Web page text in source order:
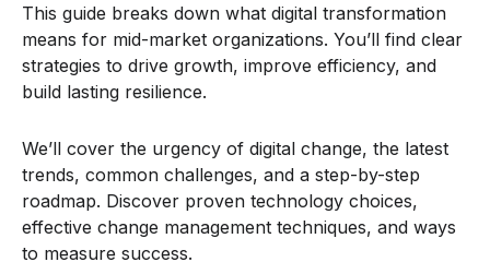
This guide breaks down what digital transformation
means for mid-market organizations. You’ll find clear
strategies to drive growth, improve efficiency, and
build lasting resilience.
We’ll cover the urgency of digital change, the latest
trends, common challenges, and a step-by-step
roadmap. Discover proven technology choices,
effective change management techniques, and ways
to measure success.